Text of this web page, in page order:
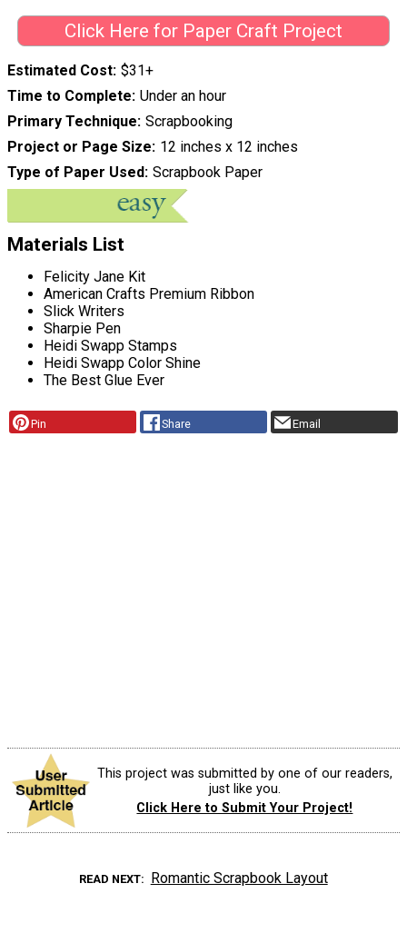
Click Here for Paper Craft Project
Estimated Cost $31+
Time to Complete Under an hour
Primary Technique Scrapbooking
Project or Page Size 12 inches x 12 inches
Type of Paper Used Scrapbook Paper
Materials List
Felicity Jane Kit
American Crafts Premium Ribbon
Slick Writers
Sharpie Pen
Heidi Swapp Stamps
Heidi Swapp Color Shine
The Best Glue Ever
Pin Share Email
This project was submitted by one of our readers,
just like you.
Click Here to Submit Your Project!
READ NEXT Romantic Scrapbook Layout